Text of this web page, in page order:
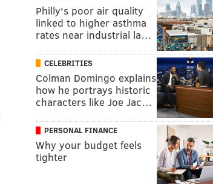
Philly's poor air quality
linked to higher asthma
rates near industrial la…
CELEBRITIES
Colman Domingo explains
how he portrays historic
characters like Joe Jac…
PERSONAL FINANCE
Why your budget feels
tighter